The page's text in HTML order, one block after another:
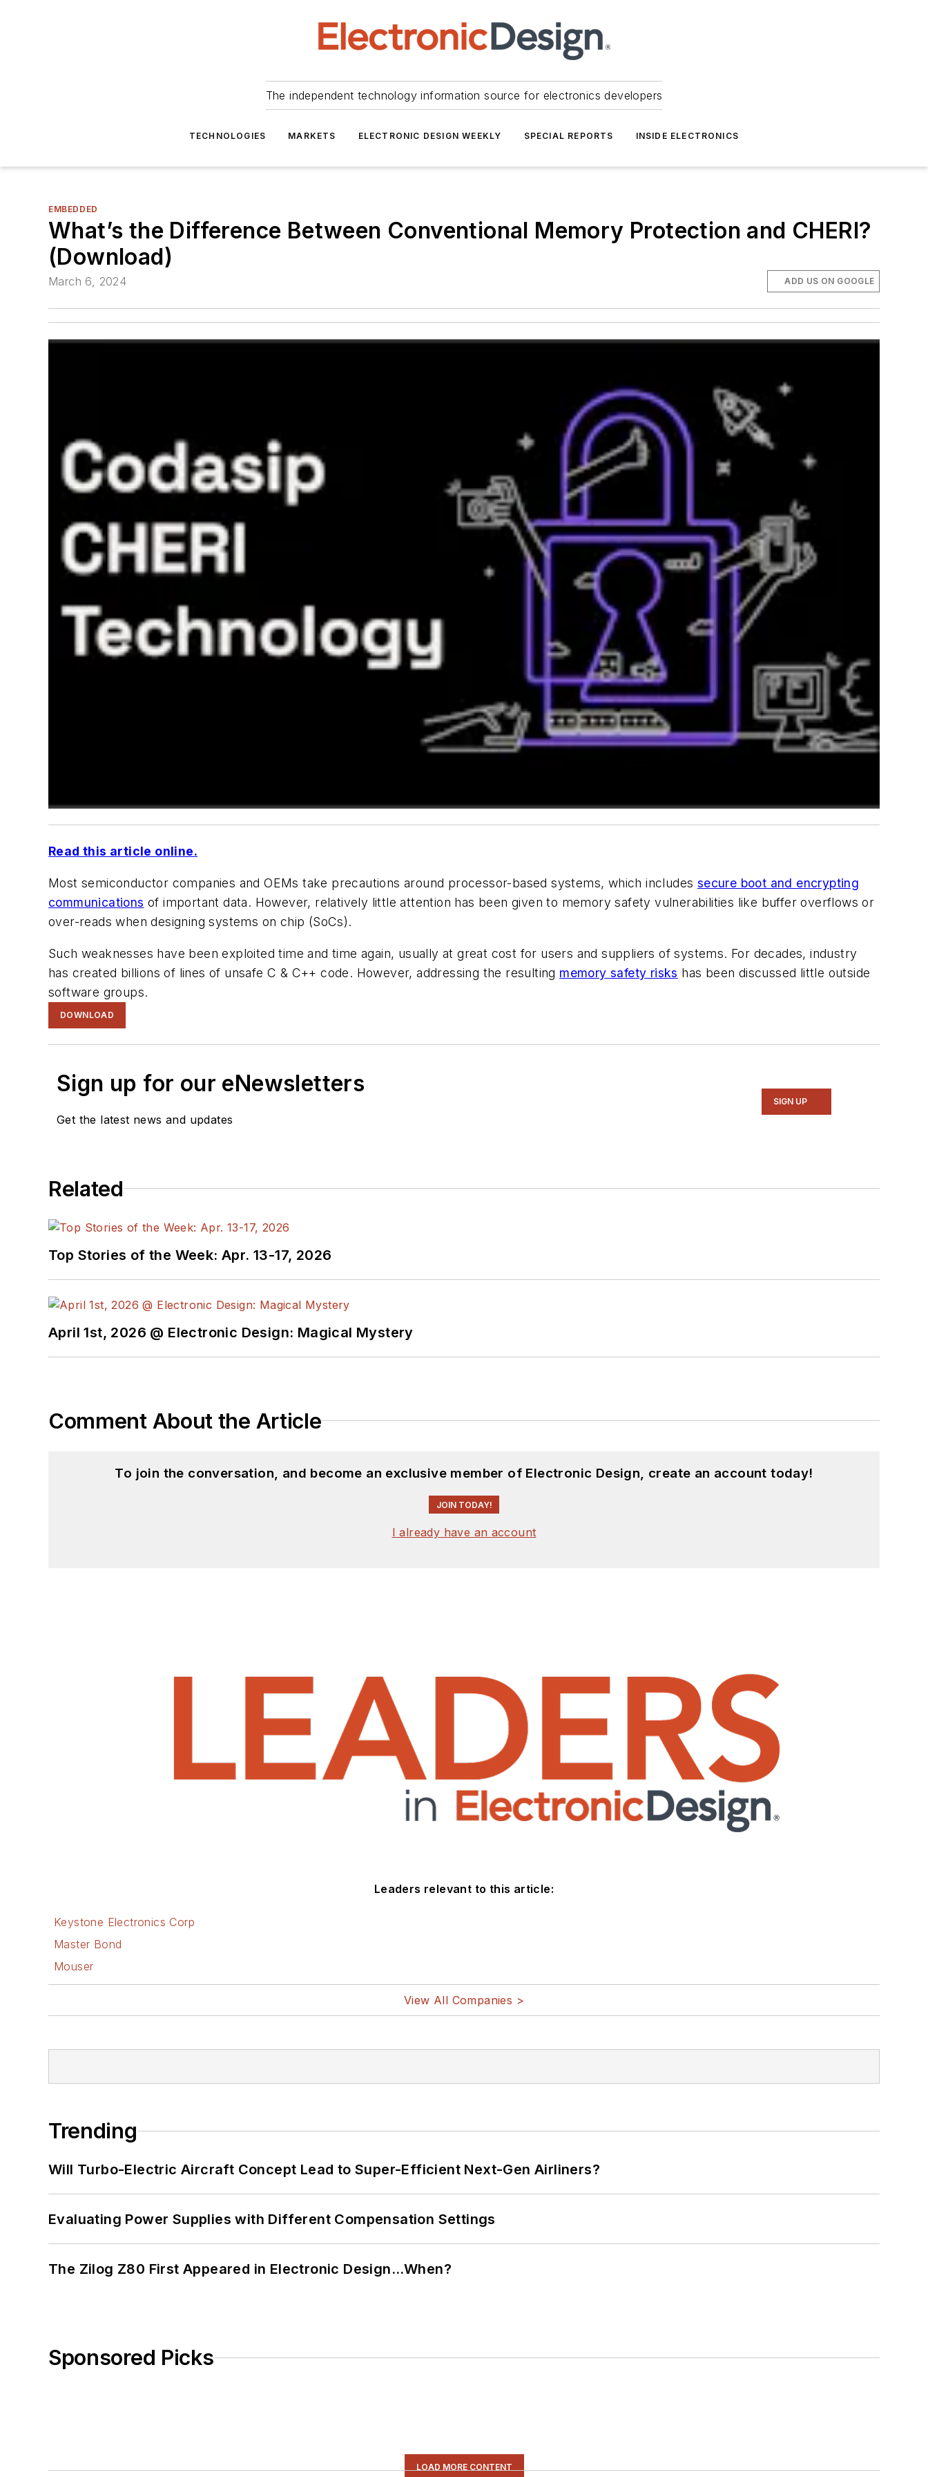
The independent technology information source for electronics developers
TECHNOLOGIES MARKETS ELECTRONIC DESIGN WEEKLY SPECIAL REPORTS INSIDE ELECTRONICS
EMBEDDED
What’s the Difference Between Conventional Memory Protection and CHERI?
(Download)
March 6, 2024 ADD US ON GOOGLE
Read this article online.
Most semiconductor companies and OEMs take precautions around processor-based systems, which includes secure boot and encrypting
communications of important data. However, relatively little attention has been given to memory safety vulnerabilities like buffer overflows or
over-reads when designing systems on chip (SoCs).
Such weaknesses have been exploited time and time again, usually at great cost for users and suppliers of systems. For decades, industry
has created billions of lines of unsafe C & C++ code. However, addressing the resulting memory safety risks has been discussed little outside
software groups.
DOWNLOAD
Sign up for our eNewsletters
Get the latest news and updates
SIGN UP
Related
Top Stories of the Week: Apr. 13-17, 2026
April 1st, 2026 @ Electronic Design: Magical Mystery
Comment About the Article
To join the conversation, and become an exclusive member of Electronic Design, create an account today!
JOIN TODAY!
I already have an account
Leaders relevant to this article:
Keystone Electronics Corp
Master Bond
Mouser
View All Companies >
Trending
Will Turbo-Electric Aircraft Concept Lead to Super-Efficient Next-Gen Airliners?
Evaluating Power Supplies with Different Compensation Settings
The Zilog Z80 First Appeared in Electronic Design…When?
Sponsored Picks
LOAD MORE CONTENT